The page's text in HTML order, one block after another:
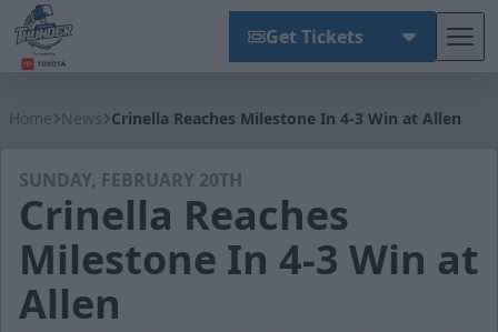
Get Tickets
Home News Crinella Reaches Milestone In 4-3 Win at Allen
SUNDAY, FEBRUARY 20TH
Crinella Reaches
Milestone In 4-3 Win at
Allen